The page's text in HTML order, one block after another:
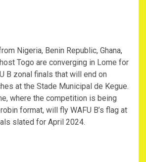
Nigeria, Benin Republic, Ghana,
Togo are converging in Lome for
B zonal finals that will end on
at the Stade Municipal de Kegue.
where the competition is being
format, will fly WAFU B’s flag at
slated for April 2024.